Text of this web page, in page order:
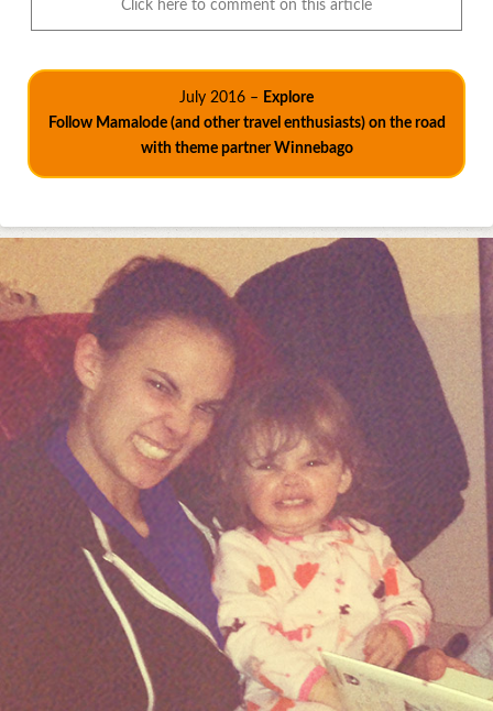
Click here to comment on this article
July 2016 – Explore
Follow Mamalode (and other travel enthusiasts) on the road
with theme partner Winnebago